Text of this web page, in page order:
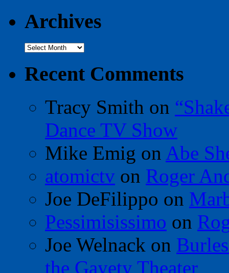
Archives
Archives
Recent Comments
Tracy Smith on
Dance TV Show
Mike Emig on Abe
atomictv on Roger
Joe DeFilippo on
Pessimisissimo on
Joe Welnack on
the Gayety Theater